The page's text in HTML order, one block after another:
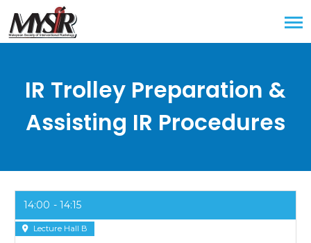
IR Trolley Preparation &
Assisting IR Procedures
14:00 14:15
Lecture Hall B